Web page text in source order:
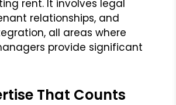
rent. It involves legal
relationships, and
all areas where
provide significant
That Counts